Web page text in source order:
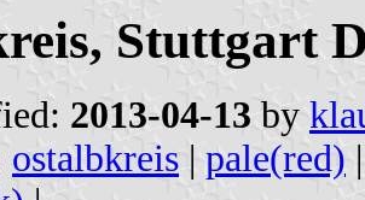
Stuttgart
2013-04-13 by
ostalbkreis | pale(red)